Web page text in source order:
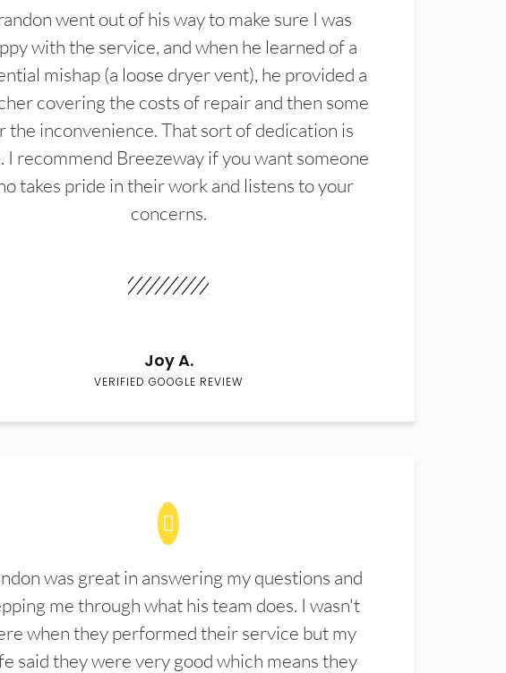
went out of his way to make sure I was
with the service, and when he learned of a
mishap (a loose dryer vent), he provided a
covering the costs of repair and then some
the inconvenience. That sort of dedication is
I recommend Breezeway if you want someone
takes pride in their work and listens to your
concerns.
Joy A.
VERIFIED GOOGLE REVIEW
was great in answering my questions and
me through what his team does. I wasn't
when they performed their service but my
said they were very good which means they